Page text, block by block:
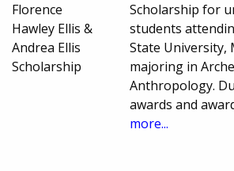
Florence
Hawley Ellis &
Andrea Ellis
Scholarship
Scholarship for
students
State University,
majoring in
Anthropology.
awards and
more...